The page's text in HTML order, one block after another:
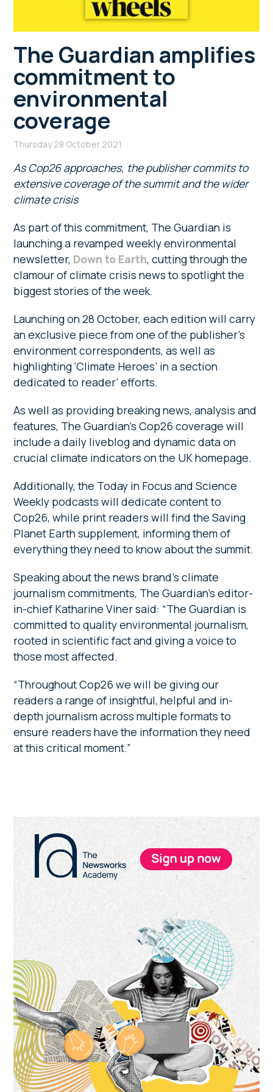
The Guardian amplifies
commitment to
environmental
coverage
Thursday 28 October 2021
As Cop26 approaches, the publisher commits to
extensive coverage of the summit and the wider
climate crisis
As part of this commitment, The Guardian is
launching a revamped weekly environmental
newsletter, Down to Earth, cutting through the
clamour of climate crisis news to spotlight the
biggest stories of the week.
Launching on 28 October, each edition will carry
an exclusive piece from one of the publisher’s
environment correspondents, as well as
highlighting ‘Climate Heroes’ in a section
dedicated to reader’ efforts.
As well as providing breaking news, analysis and
features, The Guardian’s Cop26 coverage will
include a daily liveblog and dynamic data on
crucial climate indicators on the UK homepage.
Additionally, the Today in Focus and Science
Weekly podcasts will dedicate content to
Cop26, while print readers will find the Saving
Planet Earth supplement, informing them of
everything they need to know about the summit.
Speaking about the news brand’s climate
journalism commitments, The Guardian’s editor-
in-chief Katharine Viner said: “The Guardian is
committed to quality environmental journalism,
rooted in scientific fact and giving a voice to
those most affected.
“Throughout Cop26 we will be giving our
readers a range of insightful, helpful and in-
depth journalism across multiple formats to
ensure readers have the information they need
at this critical moment.”
Primary
Sidebar